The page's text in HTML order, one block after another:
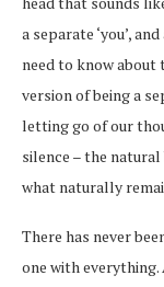
a separate ‘you’,
need to know about
version of being a
letting go of our
silence – the
what naturally
There has never
one with everything.